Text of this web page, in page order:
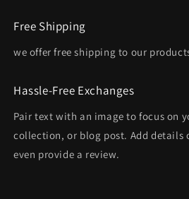
Free Shipping
we offer free shipping to our
Hassle-Free Exchanges
Pair text with an image to focus on
collection, or blog post. Add
even provide a review.